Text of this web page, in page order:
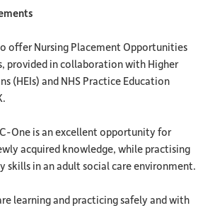
offer Nursing Placement Opportunities
provided in collaboration with Higher
(HEIs) and NHS Practice Education
One is an excellent opportunity for
acquired knowledge, while practising
skills in an adult social care environment.
learning and practicing safely and with